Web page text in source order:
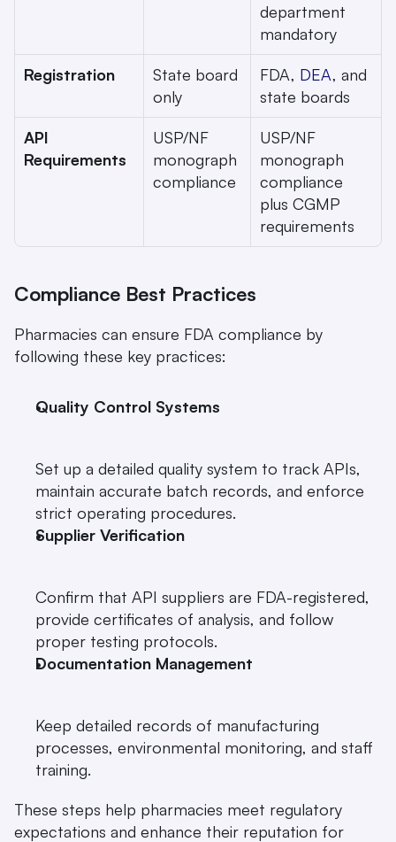
department
mandatory
Registration
State board
only
FDA, DEA, and
state boards
API
Requirements
USP/NF
monograph
compliance
USP/NF
monograph
compliance
plus CGMP
requirements
Compliance Best Practices
Pharmacies can ensure FDA compliance by
following these key practices:
Quality Control Systems
Set up a detailed quality system to track APIs,
maintain accurate batch records, and enforce
strict operating procedures.
Supplier Verification
Confirm that API suppliers are FDA-registered,
provide certificates of analysis, and follow
proper testing protocols.
Documentation Management
Keep detailed records of manufacturing
processes, environmental monitoring, and staff
training.
These steps help pharmacies meet regulatory
expectations and enhance their reputation for